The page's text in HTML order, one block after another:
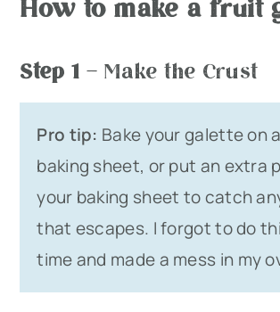
Step 1 – Make the Crust
Pro tip: Bake your galette on
baking sheet, or put an extra
your baking sheet to catch
that escapes. I forgot to do
time and made a mess in my